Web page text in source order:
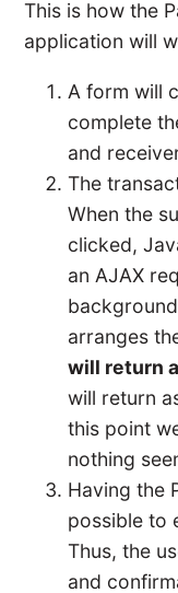
This is how the
application will
A form will
complete
and
The
When the
clicked,
an AJAX
arranges
will return
will return
this point
nothing
Having the
possible to
Thus, the
and